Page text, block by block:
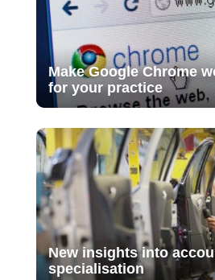
Make Google Chrome
for your practice
New insights into
specialisation